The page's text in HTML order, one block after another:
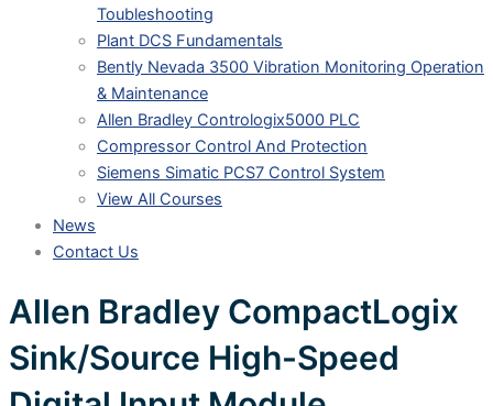
Toubleshooting
Plant DCS Fundamentals
Bently Nevada 3500 Vibration Monitoring Operation
& Maintenance
Allen Bradley Contrologix5000 PLC
Compressor Control And Protection
Siemens Simatic PCS7 Control System
View All Courses
News
Contact Us
Allen Bradley CompactLogix
Sink/Source High-Speed